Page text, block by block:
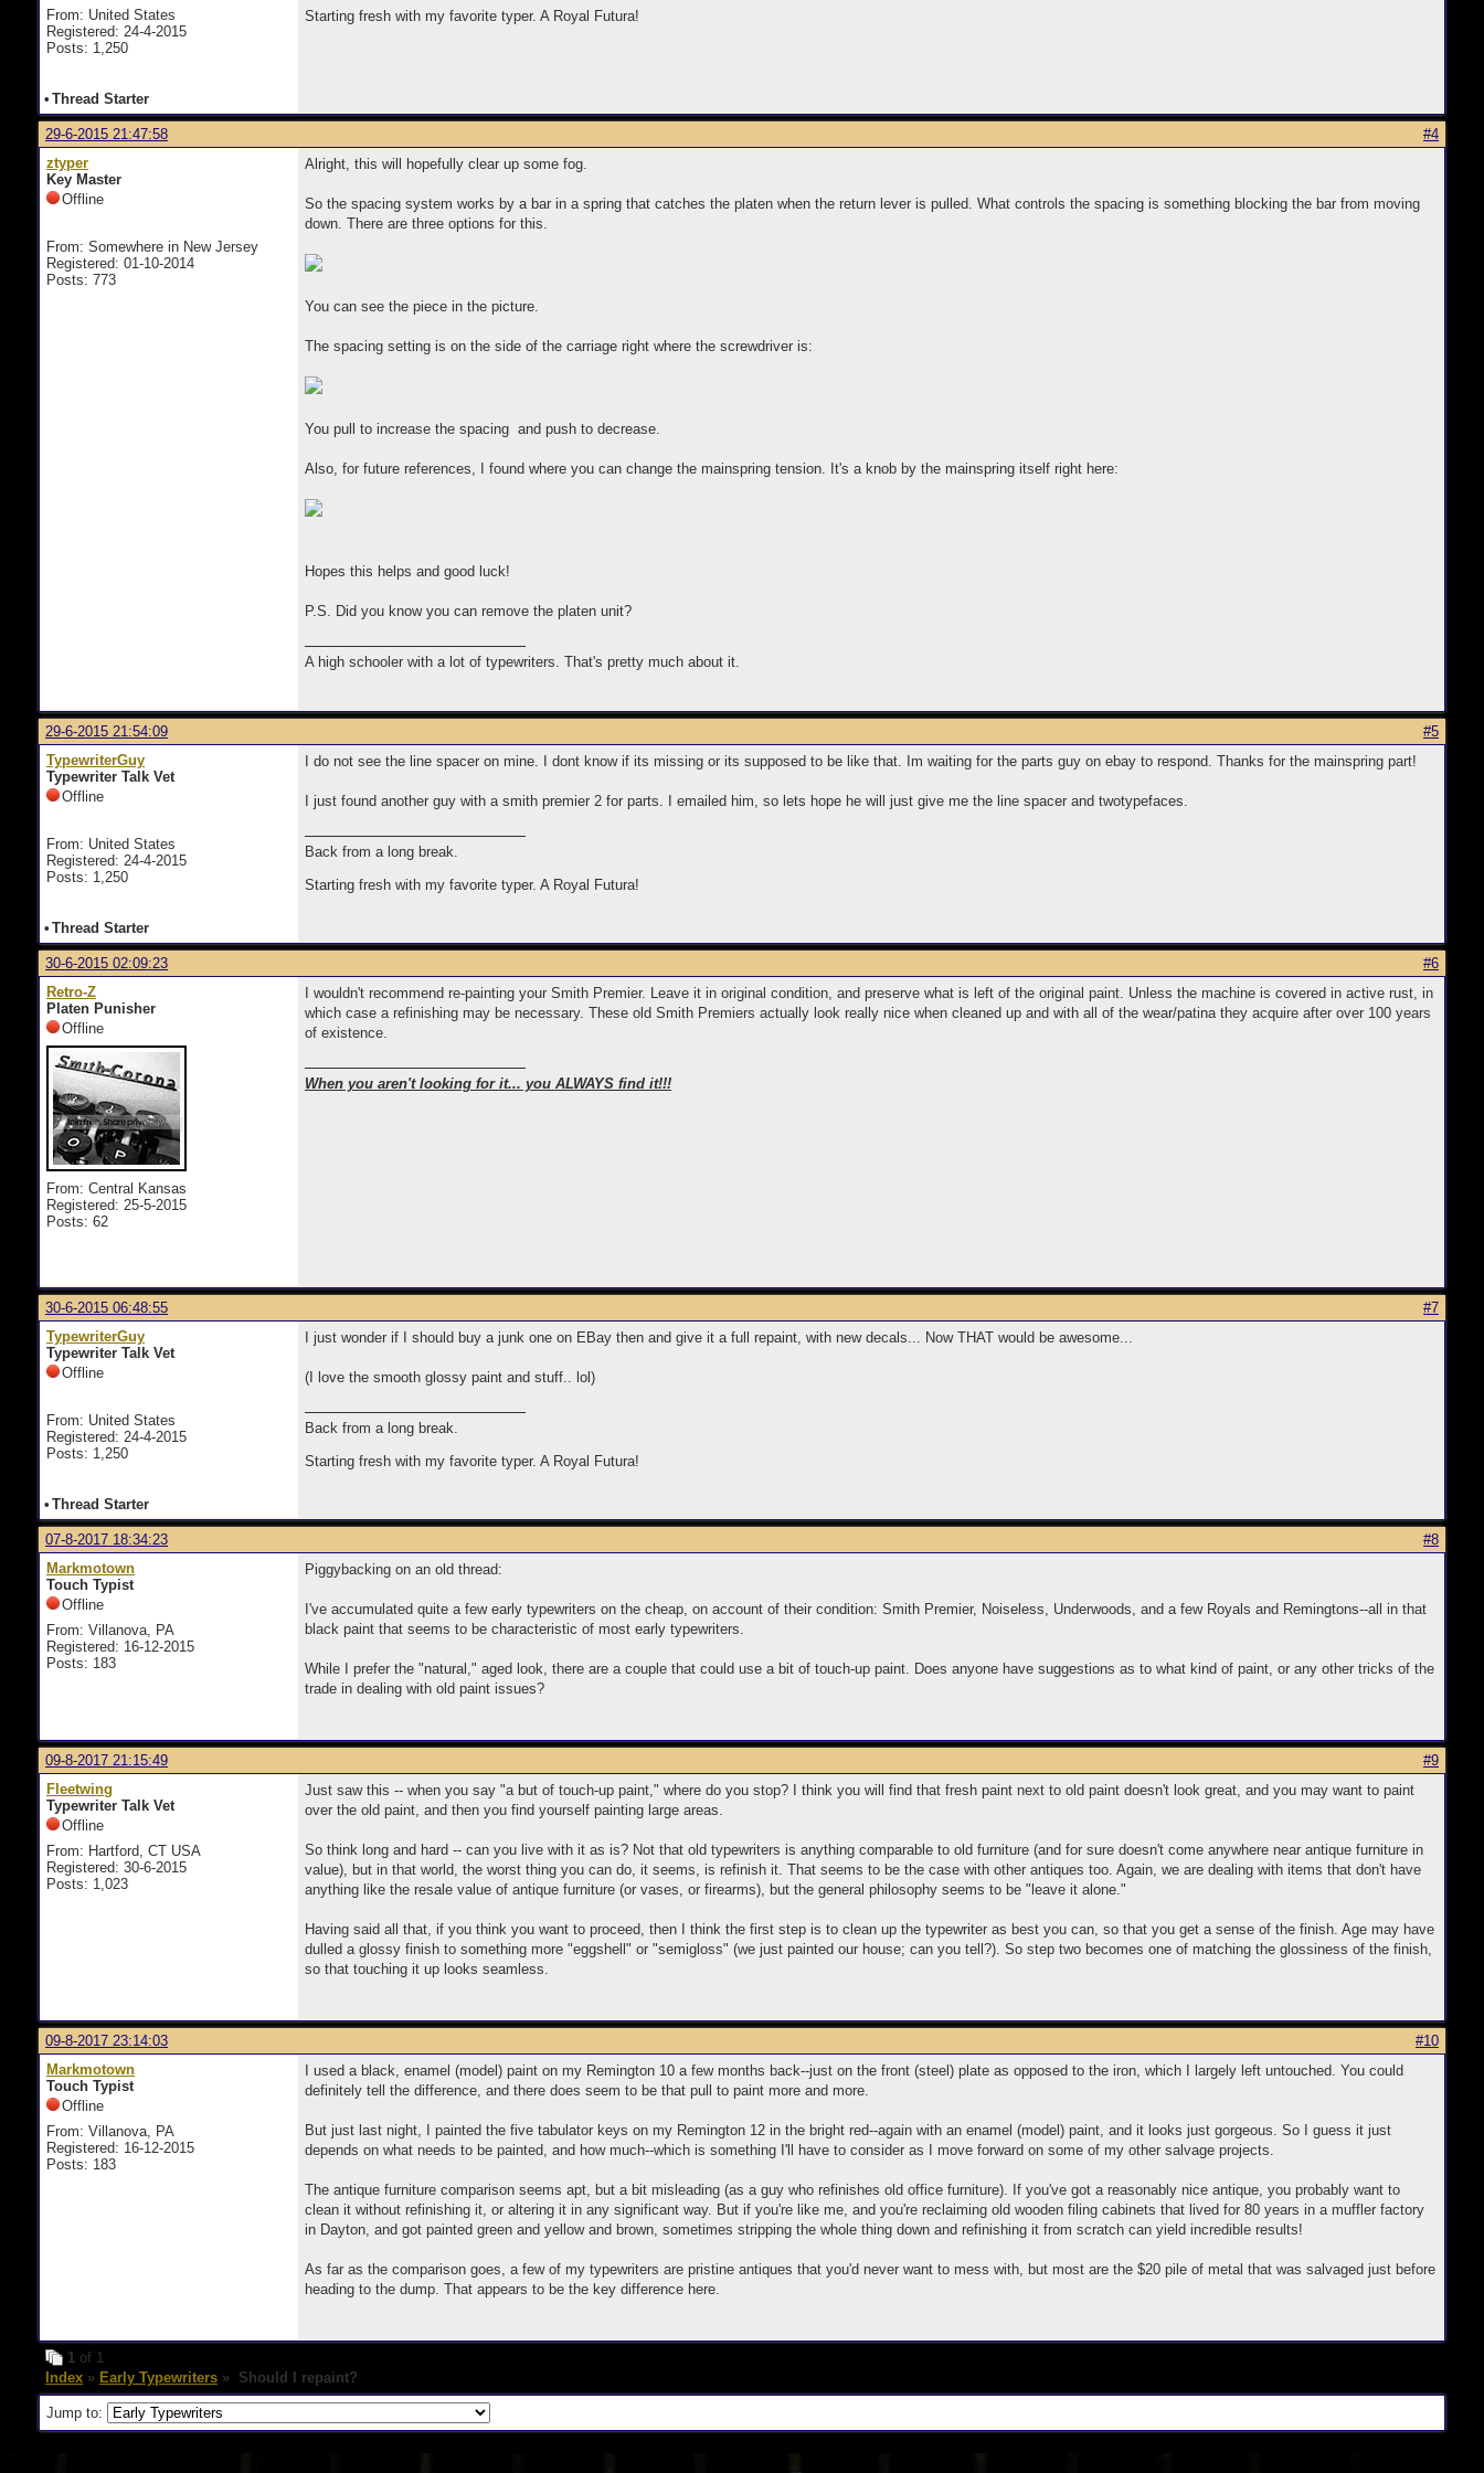
From: United States
Registered: 24-4-2015
Posts: 1,250
Starting fresh with my favorite typer. A Royal Futura!
• Thread Starter
29-6-2015 21:47:58
#4
ztyper
Key Master
Offline
From: Somewhere in New Jersey
Registered: 01-10-2014
Posts: 773
Alright, this will hopefully clear up some fog.
So the spacing system works by a bar in a spring that catches the platen when the return lever is pulled. What controls the spacing is something blocking the bar from moving
down. There are three options for this.
You can see the piece in the picture.
The spacing setting is on the side of the carriage right where the screwdriver is:
You pull to increase the spacing and push to decrease.
Also, for future references, I found where you can change the mainspring tension. It's a knob by the mainspring itself right here:
Hopes this helps and good luck!
P.S. Did you know you can remove the platen unit?
A high schooler with a lot of typewriters. That's pretty much about it.
29-6-2015 21:54:09
#5
TypewriterGuy
Typewriter Talk Vet
Offline
From: United States
Registered: 24-4-2015
Posts: 1,250
I do not see the line spacer on mine. I dont know if its missing or its supposed to be like that. Im waiting for the parts guy on ebay to respond. Thanks for the mainspring part!
I just found another guy with a smith premier 2 for parts. I emailed him, so lets hope he will just give me the line spacer and twotypefaces.
Back from a long break.
Starting fresh with my favorite typer. A Royal Futura!
• Thread Starter
30-6-2015 02:09:23
#6
Retro-Z
Platen Punisher
Offline
From: Central Kansas
Registered: 25-5-2015
Posts: 62
I wouldn't recommend re-painting your Smith Premier. Leave it in original condition, and preserve what is left of the original paint. Unless the machine is covered in active rust, in
which case a refinishing may be necessary. These old Smith Premiers actually look really nice when cleaned up and with all of the wear/patina they acquire after over 100 years
of existence.
When you aren't looking for it... you ALWAYS find it!!!
30-6-2015 06:48:55
#7
TypewriterGuy
Typewriter Talk Vet
Offline
From: United States
Registered: 24-4-2015
Posts: 1,250
I just wonder if I should buy a junk one on EBay then and give it a full repaint, with new decals... Now THAT would be awesome...
(I love the smooth glossy paint and stuff.. lol)
Back from a long break.
Starting fresh with my favorite typer. A Royal Futura!
• Thread Starter
07-8-2017 18:34:23
#8
Markmotown
Touch Typist
Offline
From: Villanova, PA
Registered: 16-12-2015
Posts: 183
Piggybacking on an old thread:
I've accumulated quite a few early typewriters on the cheap, on account of their condition: Smith Premier, Noiseless, Underwoods, and a few Royals and Remingtons--all in that
black paint that seems to be characteristic of most early typewriters.
While I prefer the "natural," aged look, there are a couple that could use a bit of touch-up paint. Does anyone have suggestions as to what kind of paint, or any other tricks of the
trade in dealing with old paint issues?
09-8-2017 21:15:49
#9
Fleetwing
Typewriter Talk Vet
Offline
From: Hartford, CT USA
Registered: 30-6-2015
Posts: 1,023
Just saw this -- when you say "a but of touch-up paint," where do you stop? I think you will find that fresh paint next to old paint doesn't look great, and you may want to paint
over the old paint, and then you find yourself painting large areas.
So think long and hard -- can you live with it as is? Not that old typewriters is anything comparable to old furniture (and for sure doesn't come anywhere near antique furniture in
value), but in that world, the worst thing you can do, it seems, is refinish it. That seems to be the case with other antiques too. Again, we are dealing with items that don't have
anything like the resale value of antique furniture (or vases, or firearms), but the general philosophy seems to be "leave it alone."
Having said all that, if you think you want to proceed, then I think the first step is to clean up the typewriter as best you can, so that you get a sense of the finish. Age may have
dulled a glossy finish to something more "eggshell" or "semigloss" (we just painted our house; can you tell?). So step two becomes one of matching the glossiness of the finish,
so that touching it up looks seamless.
09-8-2017 23:14:03
#10
Markmotown
Touch Typist
Offline
From: Villanova, PA
Registered: 16-12-2015
Posts: 183
I used a black, enamel (model) paint on my Remington 10 a few months back--just on the front (steel) plate as opposed to the iron, which I largely left untouched. You could
definitely tell the difference, and there does seem to be that pull to paint more and more.
But just last night, I painted the five tabulator keys on my Remington 12 in the bright red--again with an enamel (model) paint, and it looks just gorgeous. So I guess it just
depends on what needs to be painted, and how much--which is something I'll have to consider as I move forward on some of my other salvage projects.
The antique furniture comparison seems apt, but a bit misleading (as a guy who refinishes old office furniture). If you've got a reasonably nice antique, you probably want to
clean it without refinishing it, or altering it in any significant way. But if you're like me, and you're reclaiming old wooden filing cabinets that lived for 80 years in a muffler factory
in Dayton, and got painted green and yellow and brown, sometimes stripping the whole thing down and refinishing it from scratch can yield incredible results!
As far as the comparison goes, a few of my typewriters are pristine antiques that you'd never want to mess with, but most are the $20 pile of metal that was salvaged just before
heading to the dump. That appears to be the key difference here.
1 of 1
Index » Early Typewriters » Should I repaint?
Jump to: